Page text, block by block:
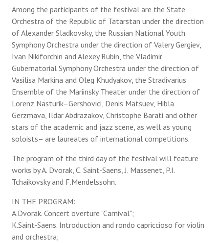
Among the participants of the festival are the State
Orchestra of the Republic of Tatarstan under the direction
of Alexander Sladkovsky, the Russian National Youth
Symphony Orchestra under the direction of Valery Gergiev,
Ivan Nikiforchin and Alexey Rubin, the Vladimir
Gubernatorial Symphony Orchestra under the direction of
Vasilisa Markina and Oleg Khudyakov, the Stradivarius
Ensemble of the Mariinsky Theater under the direction of
Lorenz Nasturik–Gershovici, Denis Matsuev, Hibla
Gerzmava, Ildar Abdrazakov, Christophe Barati and other
stars of the academic and jazz scene, as well as young
soloists– are laureates of international competitions.
The program of the third day of the festival will feature
works by A. Dvorak, C. Saint-Saens, J. Massenet, P.I.
Tchaikovsky and F.Mendelssohn.
IN THE PROGRAM:
A.Dvorak. Concert overture "Carnival";
K.Saint-Saens. Introduction and rondo capriccioso for violin
and orchestra;